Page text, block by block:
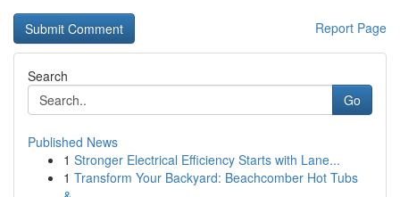
Report Page
Search
Go
Published News
1 Stronger Electrical Efficiency Starts with Lane...
1 Transform Your Backyard: Beachcomber Hot Tubs